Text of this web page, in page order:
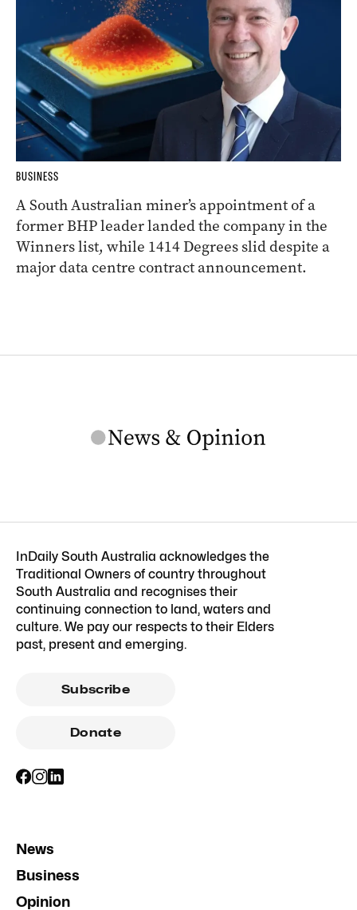
BUSINESS
A South Australian miner’s appointment of a
former BHP leader landed the company in the
Winners list, while 1414 Degrees slid despite a
major data centre contract announcement.
InDaily South Australia acknowledges the
Traditional Owners of country throughout
South Australia and recognises their
continuing connection to land, waters and
culture. We pay our respects to their Elders
past, present and emerging.
Subscribe
Donate
News
Business
Opinion